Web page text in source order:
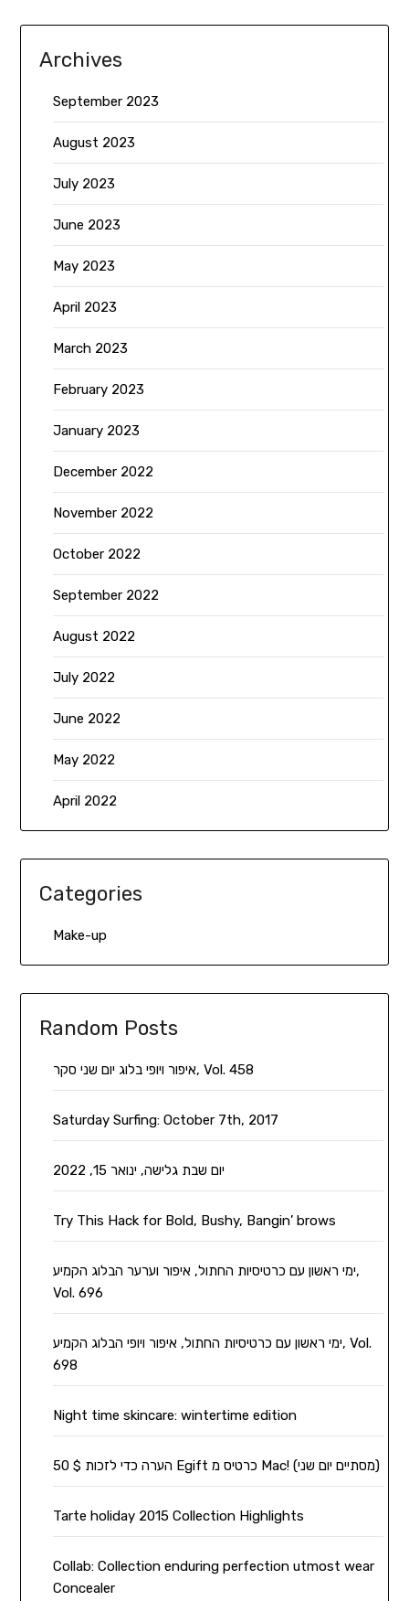
Archives
September 2023
August 2023
July 2023
June 2023
May 2023
April 2023
March 2023
February 2023
January 2023
December 2022
November 2022
October 2022
September 2022
August 2022
July 2022
June 2022
May 2022
April 2022
Categories
Make-up
Random Posts
איפור ויופי בלוג יום שני סקר, Vol. 458
Saturday Surfing: October 7th, 2017
יום שבת גלישה, ינואר 15, 2022
Try This Hack for Bold, Bushy, Bangin’ brows
ימי ראשון עם כרטיסיות החתול, איפור וערער הבלוג הקמיע,
Vol. 696
ימי ראשון עם כרטיסיות החתול, איפור ויופי הבלוג הקמיע, Vol.
698
Night time skincare: wintertime edition
הערה כדי לזכות $ 50 Egift כרטיס מ Mac! (מסתיים יום שני)
Tarte holiday 2015 Collection Highlights
Collab: Collection enduring perfection utmost wear
Concealer